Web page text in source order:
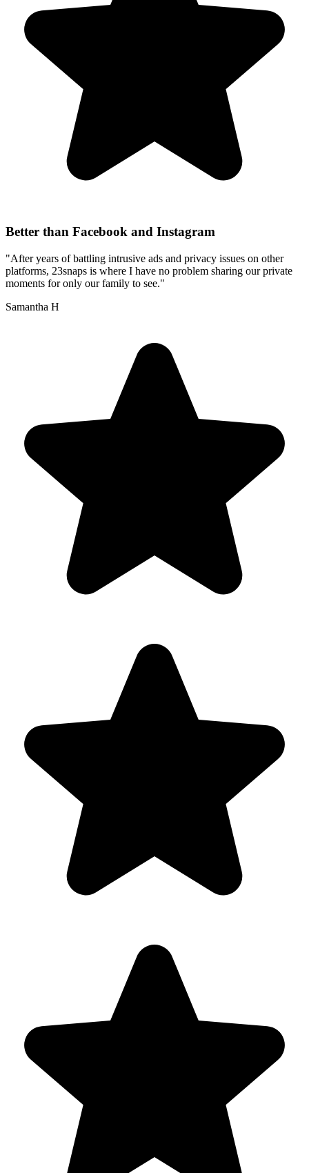
Better than Facebook and Instagram
"After years of battling intrusive ads and privacy issues on other
platforms, 23snaps is where I have no problem sharing our private
moments for only our family to see."
Samantha H